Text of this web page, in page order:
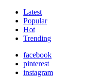
Latest
Popular
Hot
Trending
facebook
pinterest
instagram